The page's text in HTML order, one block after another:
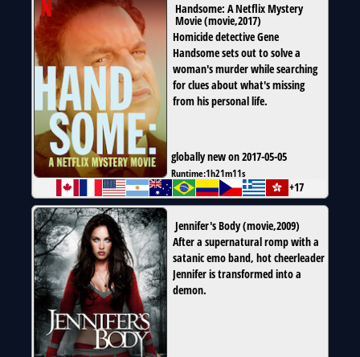
Handsome: A Netflix Mystery
Movie(movie,2017)
Homicide detective Gene
Handsome sets out to solve a
woman's murder while searching
for clues about what's missing
from his personal life.
globally new on 2017-05-05
Runtime:1h21m11s
+17
Jennifer's Body(movie,2009)
After a supernatural romp with a
satanic emo band, hot cheerleader
Jennifer is transformed into a
demon.